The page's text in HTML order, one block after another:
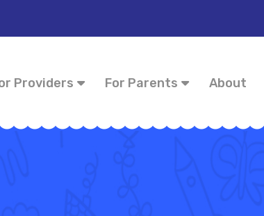
Providers For Parents About